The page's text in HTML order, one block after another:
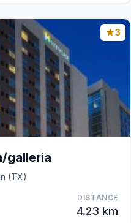
3
galleria
(TX)
DISTANCE
4.23 km